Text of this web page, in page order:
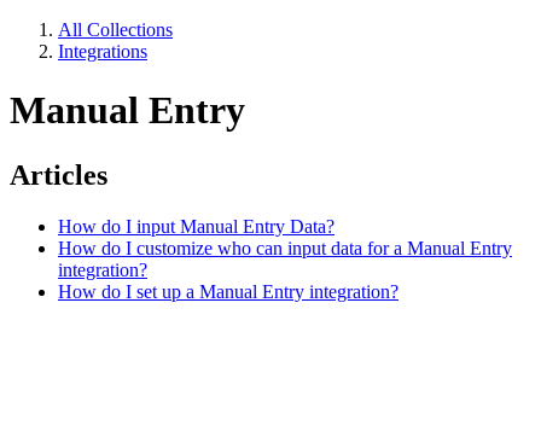
All Collections
Integrations
Manual Entry
Articles
How do I input Manual Entry Data?
How do I customize who can input data for a Manual Entry
integration?
How do I set up a Manual Entry integration?